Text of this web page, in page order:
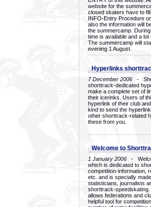
website for the
closed skaters have to
INFO-Entry Procedure
also the information will
the summercamp.
time is available and a
The summercamp will
evening 1 August.
Hyperlinks
7 December 2006 -
shorttrack-dedicated
make a complete set of
their icerinks. Users of
hyperlink of their club
kind to send the
other shorttrack-related
these from you.
Welcome to
1 January 2006 -
which is dedicated to
competition-information,
etc. and is specially
statisticians, journalists
shorttrack-
allows federations and
helpful tool for